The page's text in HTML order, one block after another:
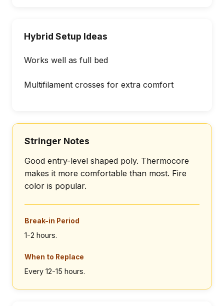
Hybrid Setup Ideas
Works well as full bed
Multifilament crosses for extra comfort
Stringer Notes
Good entry-level shaped poly. Thermocore
makes it more comfortable than most. Fire
color is popular.
Break-in Period
1-2 hours.
When to Replace
Every 12-15 hours.